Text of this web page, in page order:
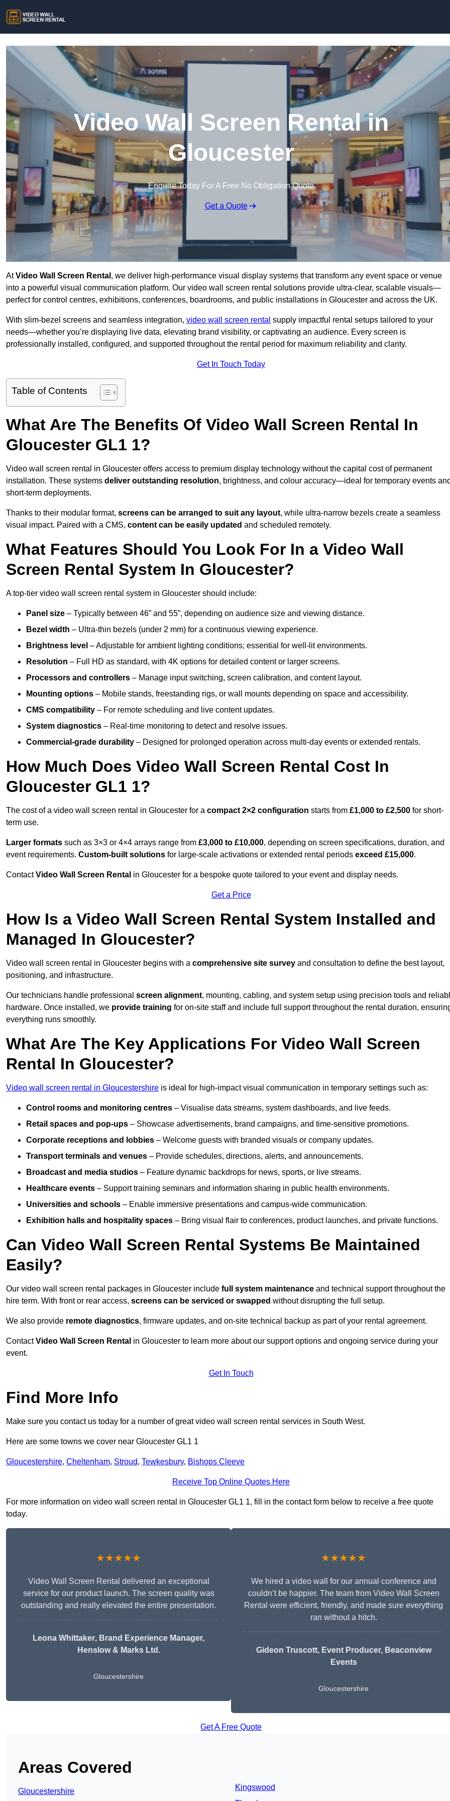
Video Wall Screen Rental in
Gloucester
Enquire Today For A Free No Obligation Quote
Get a Quote
AtVideo Wall Screen Rental , we deliver high-performance visual display systems that transform any event space or venue
into a powerful visual communication platform. Our video wall screen rental solutions provide ultra-clear, scalable visuals—
perfect for control centres, exhibitions, conferences, boardrooms, and public installations in Gloucester and across the UK.
With slim-bezel screens and seamless integration, video wall screen rental supply impactful rental setups tailored to your
needs—whether you’re displaying live data, elevating brand visibility, or captivating an audience. Every screen is
professionally installed, configured, and supported throughout the rental period for maximum reliability and clarity.
Get In Touch Today
Table of Contents
What Are The Benefits Of Video Wall Screen Rental In
Gloucester GL1 1?
Video wall screen rental in Gloucester offers access to premium display technology without the capital cost of permanent
installation. These systems deliver outstanding resolution, brightness, and colour accuracy—ideal for temporary events
short-term deployments.
Thanks to their modular format, screens can be arranged to suit any layout, while ultra-narrow bezels create a seamless
visual impact. Paired with a CMS, content can be easily updated and scheduled remotely.
What Features Should You Look For In a Video Wall
Screen Rental System In Gloucester?
A top-tier video wall screen rental system in Gloucester should include:
Panel size – Typically between 46” and 55”, depending on audience size and viewing distance.
Bezel width – Ultra-thin bezels (under 2 mm) for a continuous viewing experience.
Brightness level – Adjustable for ambient lighting conditions; essential for well-lit environments.
Resolution – Full HD as standard, with 4K options for detailed content or larger screens.
Processors and controllers – Manage input switching, screen calibration, and content layout.
Mounting options – Mobile stands, freestanding rigs, or wall mounts depending on space and accessibility.
CMS compatibility – For remote scheduling and live content updates.
System diagnostics – Real-time monitoring to detect and resolve issues.
Commercial-grade durability – Designed for prolonged operation across multi-day events or extended rentals.
How Much Does Video Wall Screen Rental Cost In
Gloucester GL1 1?
The cost of a video wall screen rental in Gloucester for a compact 2×2 configuration starts from £1,000 to £2,500 for short-
term use.
Larger formats such as 3×3 or 4×4 arrays range from £3,000 to £10,000, depending on screen specifications, duration, and
event requirements. Custom-built solutions for large-scale activations or extended rental periods exceed £15,000.
ContactVideo Wall Screen Rental in Gloucester for a bespoke quote tailored to your event and display needs.
Get a Price
How Is a Video Wall Screen Rental System Installed and
Managed In Gloucester?
Video wall screen rental in Gloucester begins with a comprehensive site survey and consultation to define the best layout,
positioning, and infrastructure.
Our technicians handle professional screen alignment, mounting, cabling, and system setup using precision tools and
hardware. Once installed, we provide training for on-site staff and include full support throughout the rental duration,
everything runs smoothly.
What Are The Key Applications For Video Wall Screen
Rental In Gloucester?
Video wall screen rental in Gloucestershire is ideal for high-impact visual communication in temporary settings such as:
Control rooms and monitoring centres – Visualise data streams, system dashboards, and live feeds.
Retail spaces and pop-ups – Showcase advertisements, brand campaigns, and time-sensitive promotions.
Corporate receptions and lobbies – Welcome guests with branded visuals or company updates.
Transport terminals and venues – Provide schedules, directions, alerts, and announcements.
Broadcast and media studios – Feature dynamic backdrops for news, sports, or live streams.
Healthcare events – Support training seminars and information sharing in public health environments.
Universities and schools – Enable immersive presentations and campus-wide communication.
Exhibition halls and hospitality spaces – Bring visual flair to conferences, product launches, and private functions.
Can Video Wall Screen Rental Systems Be Maintained
Easily?
Our video wall screen rental packages in Gloucester include full system maintenance and technical support throughout the
hire term. With front or rear access, screens can be serviced or swapped without disrupting the full setup.
We also provide remote diagnostics, firmware updates, and on-site technical backup as part of your rental agreement.
ContactVideo Wall Screen Rental in Gloucester to learn more about our support options and ongoing service during your
event.
Get In Touch
Find More Info
Make sure you contact us today for a number of great video wall screen rental services in South West.
Here are some towns we cover near Gloucester GL1 1
Gloucestershire, Cheltenham, Stroud, Tewkesbury, Bishops Cleeve
Receive Top Online Quotes Here
For more information on video wall screen rental in Gloucester GL1 1, fill in the contact form below to receive a free quote
today.
★★★★★
Video Wall Screen Rental delivered an exceptional
service for our product launch. The screen quality was
outstanding and really elevated the entire presentation.
Leona Whittaker, Brand Experience Manager,
Henslow & Marks Ltd.
Gloucestershire
★★★★★
We hired a video wall for our annual conference and
couldn’t be happier. The team from Video Wall Screen
Rental were efficient, friendly, and made sure everything
ran without a hitch.
Gideon Truscott, Event Producer, Beaconview
Events
Gloucestershire
Get A Free Quote
Areas Covered
Gloucestershire
Kingswood